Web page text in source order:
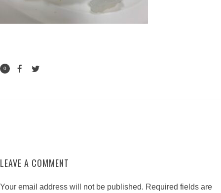
0
LEAVE A COMMENT
Your email address will not be published. Required fields are